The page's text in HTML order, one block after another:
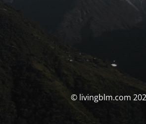
© livingblm.com